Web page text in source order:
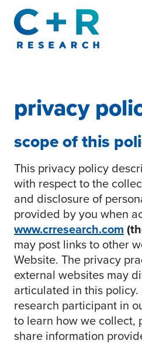
content
privacy
scope of this
This privacy policy
with respect to the
and disclosure of
provided by you when
www.crresearch.com
may post links to other
Website. The privacy
external websites may
articulated in this
research participant in
to learn how we collect,
share information